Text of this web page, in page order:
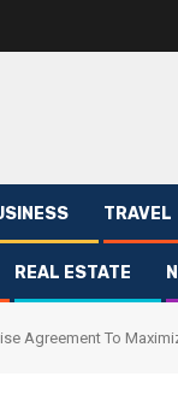
TRAVEL
REAL ESTATE
Agreement To